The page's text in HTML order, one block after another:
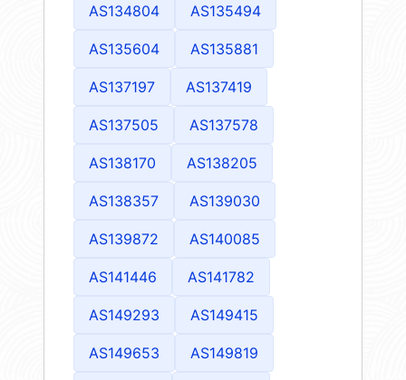
AS134804 AS135494
AS135604 AS135881
AS137197 AS137419
AS137505 AS137578
AS138170 AS138205
AS138357 AS139030
AS139872 AS140085
AS141446 AS141782
AS149293 AS149415
AS149653 AS149819